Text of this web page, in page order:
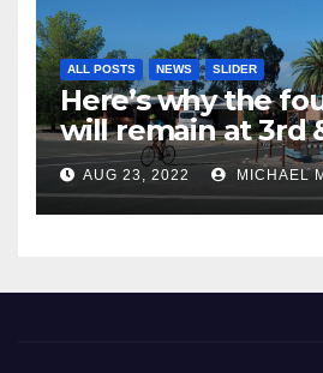
ALL POSTS NEWS SLIDER
Here’s why the
will remain at 3rd
Miramonte
AUG 23, 2022 MICHAEL